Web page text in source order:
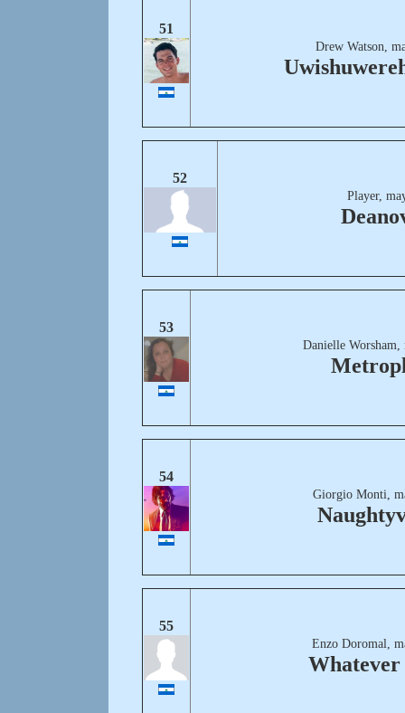
51
Drew Watson,
52
Player,
53
Danielle Worsham,
54
Giorgio Monti,
55
Enzo Doromal,